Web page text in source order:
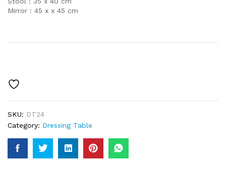
Mirror : 45 x x 45 cm
SKU: DT24
Category: Dressing Table